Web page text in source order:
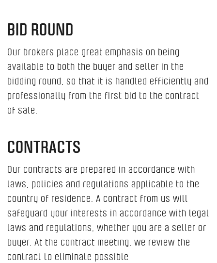
BID ROUND
Our brokers place great emphasis on being
available to both the buyer and seller in the
bidding round, so that it is handled efficiently and
professionally from the first bid to the contract
of sale.
CONTRACTS
Our contracts are prepared in accordance with
laws, policies and regulations applicable to the
country of residence. A contract from us will
safeguard your interests in accordance with legal
laws and regulations, whether you are a seller or
buyer. At the contract meeting, we review the
contract to eliminate possible